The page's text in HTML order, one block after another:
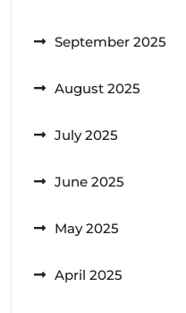
September 2025
August 2025
July 2025
June 2025
May 2025
April 2025